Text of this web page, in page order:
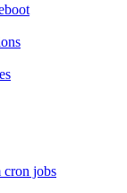
cron jobs